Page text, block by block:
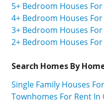
5+ Bedroom Houses
4+ Bedroom Houses
3+ Bedroom Houses
2+ Bedroom Houses
Search Homes By
Single Family Houses
Townhomes For Rent In